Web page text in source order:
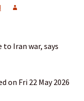
to Iran war, says
on Fri 22 May 2026